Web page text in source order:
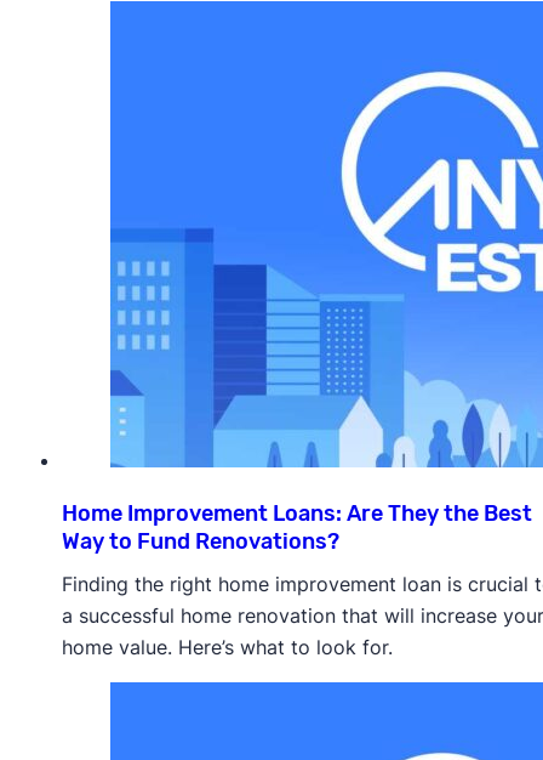
Home Improvement Loans: Are They the Best
Way to Fund Renovations?
Finding the right home improvement loan is crucial
a successful home renovation that will increase your
home value. Here’s what to look for.